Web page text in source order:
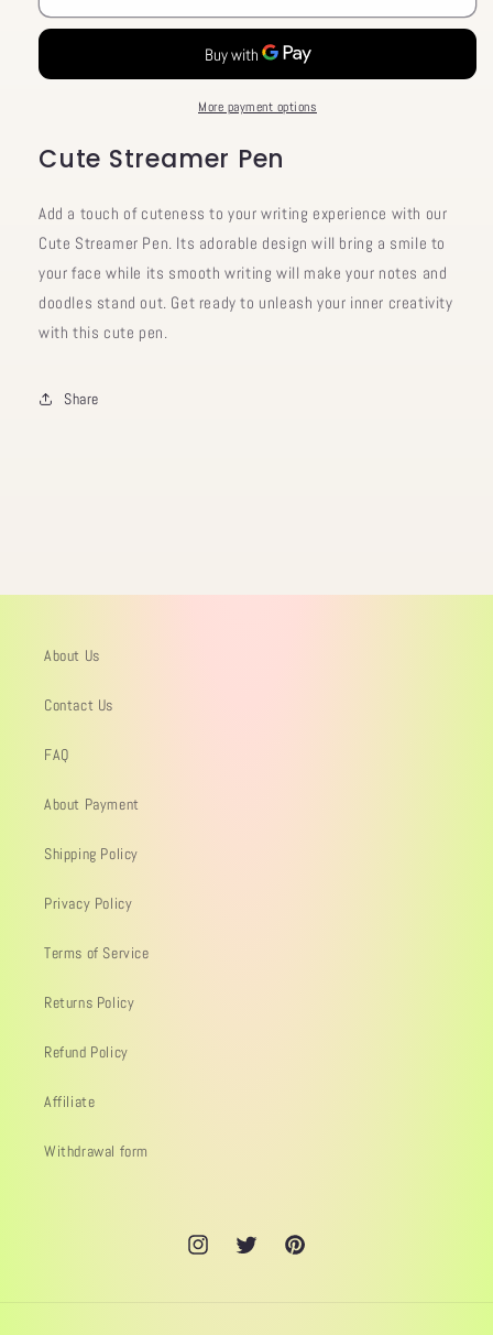
Streamer
Streamer
More payment options
Cute Streamer Pen
Add a touch of cuteness to your writing experience with our
Cute Streamer Pen. Its adorable design will bring a smile to
your face while its smooth writing will make your notes and
doodles stand out. Get ready to unleash your inner creativity
with this cute pen.
Share
About Us
Contact Us
FAQ
About Payment
Shipping Policy
Privacy Policy
Terms of Service
Returns Policy
Refund Policy
Affiliate
Withdrawal form
InstagramTwitter Pinterest